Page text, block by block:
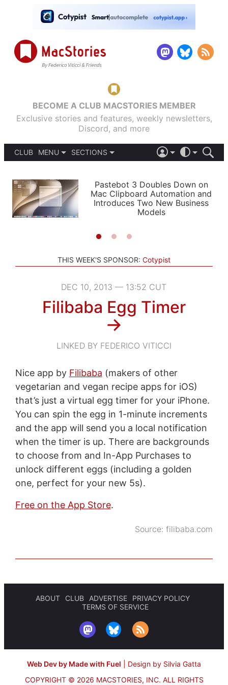
BECOME A CLUB MACSTORIES MEMBER
Exclusive stories and features, weekly newsletters,
Discord, and more
CLUB
MENU
PODCASTS
SHORTCUTS
SETUPS
SECTIONS
APPS
STORIES
LIGHT
AUTOMATIC
Pastebot 3 Doubles Down on
Mac Clipboard Automation and
Introduces Two New Business
Models
THIS WEEK'S SPONSOR: Cotypist
DEC 10, 2013 — 13:52 CUT
Filibaba Egg Timer
→
LINKED BY FEDERICO VITICCI
Nice app by Filibaba (makers of other
vegetarian and vegan recipe apps for iOS)
that’s just a virtual egg timer for your iPhone.
You can spin the egg in 1-minute increments
and the app will send you a local notification
when the timer is up. There are backgrounds
to choose from and In-App Purchases to
unlock different eggs (including a golden
one, perfect for your new 5s).
Free on the App Store.
Source:filibaba.com
ABOUT CLUB ADVERTISE
PRIVACY POLICY
TERMS OF SERVICE
Web Dev by Made with Fuel
Design by Silvia Gatta
COPYRIGHT © 2026 MACSTORIES, INC. ALL RIGHTS